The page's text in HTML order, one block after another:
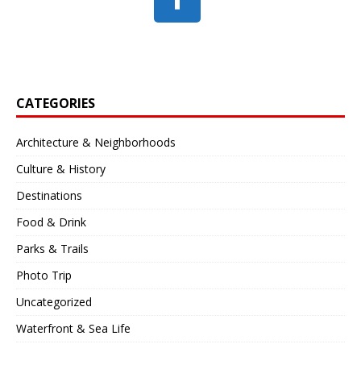
CATEGORIES
Architecture & Neighborhoods
Culture & History
Destinations
Food & Drink
Parks & Trails
Photo Trip
Uncategorized
Waterfront & Sea Life